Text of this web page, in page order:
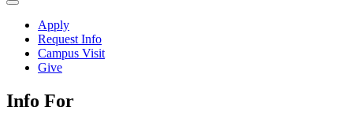
Close Menu
Apply
Request Info
Campus Visit
Give
Info For